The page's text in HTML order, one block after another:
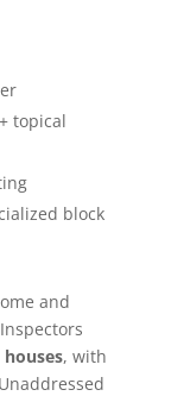
topical
block
and
, with